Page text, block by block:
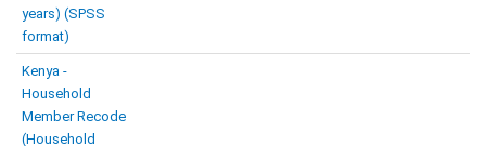
years) (SPSS
format)
Kenya -
Household
Member Recode
(Household